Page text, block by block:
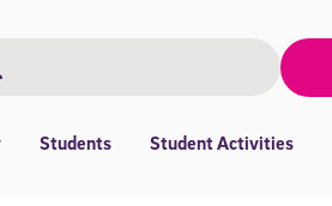
Students Student Activities